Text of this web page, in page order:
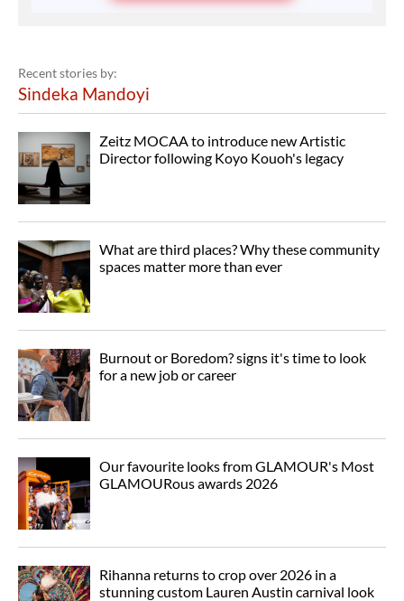
Recent stories by:
Sindeka Mandoyi
Zeitz MOCAA to introduce new Artistic
Director following Koyo Kouoh's legacy
What are third places? Why these community
spaces matter more than ever
Burnout or Boredom? signs it's time to look
for a new job or career
Our favourite looks from GLAMOUR's Most
GLAMOURous awards 2026
Rihanna returns to crop over 2026 in a
stunning custom Lauren Austin carnival look